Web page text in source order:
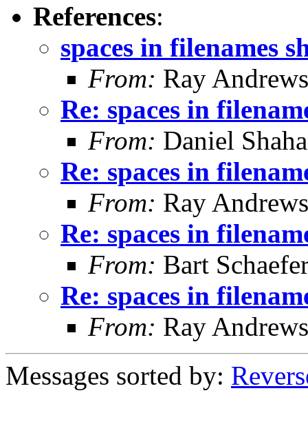
References:
spaces in filenames
From: Ray Andrews
Re: spaces in
From: Daniel
Re: spaces in
From: Ray Andrews
Re: spaces in
From: Bart
Re: spaces in
From: Ray Andrews
Messages sorted by: